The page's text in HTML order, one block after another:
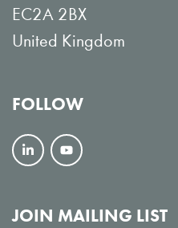
EC2A 2BX
United Kingdom
FOLLOW
F
l
V
e
JOIN MAILING LIST